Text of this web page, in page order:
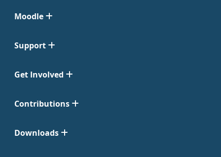
Moodle
Support
Get Involved
Contributions
Downloads